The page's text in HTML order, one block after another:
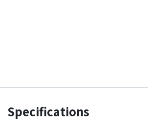
Specifications